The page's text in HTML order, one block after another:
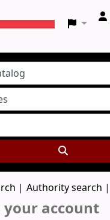
Authority search
your account